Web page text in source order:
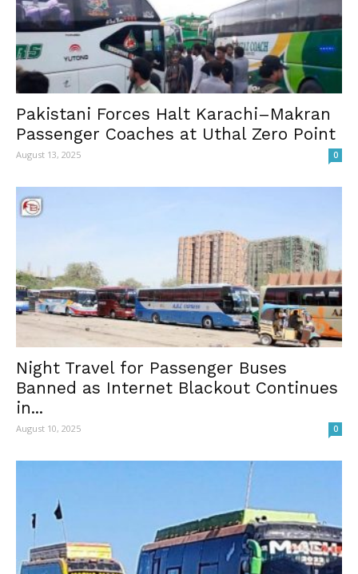
Pakistani Forces Halt Karachi–Makran
Passenger Coaches at Uthal Zero Point
August 13, 2025 0
Night Travel for Passenger Buses
Banned as Internet Blackout Continues
in...
August 10, 2025 0